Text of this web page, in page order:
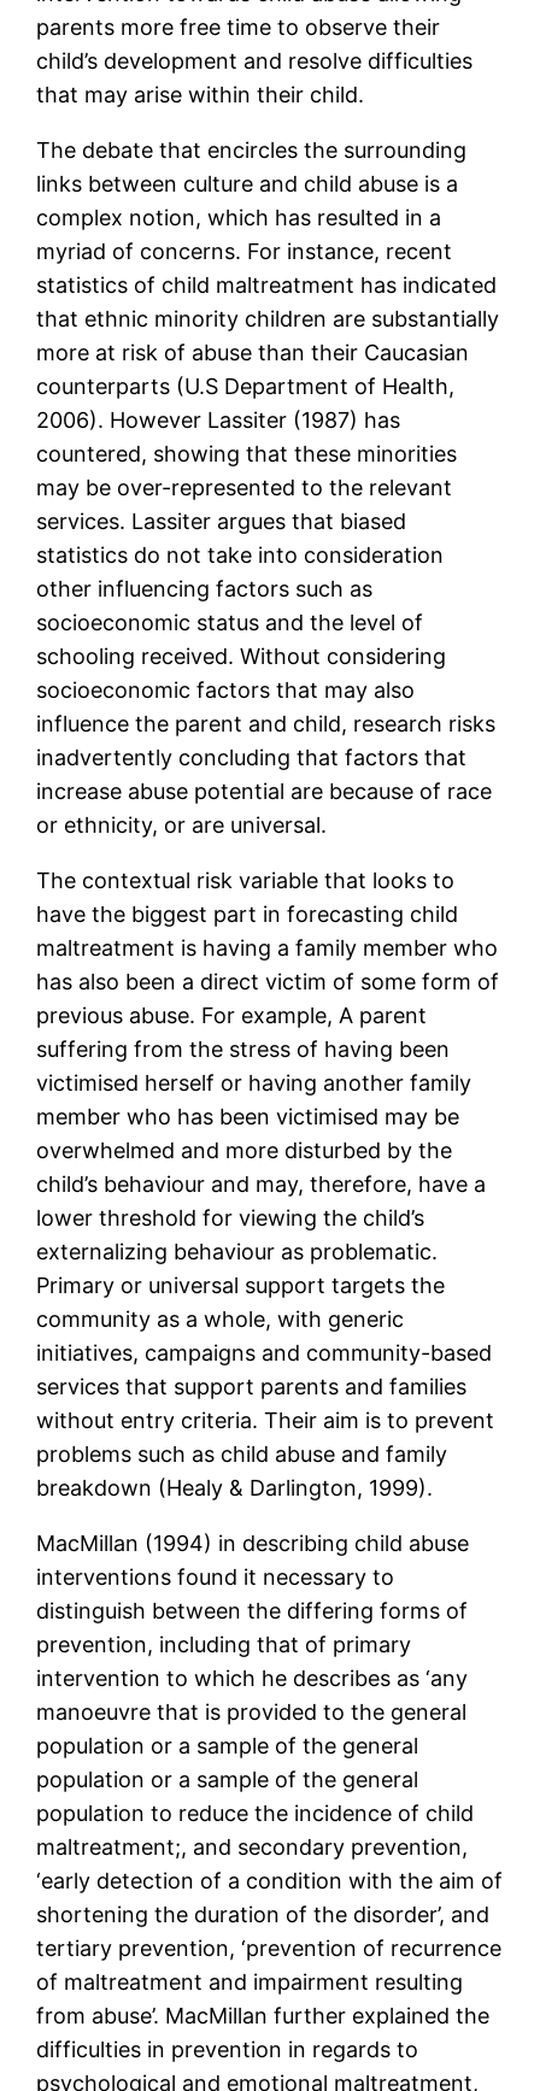
parents more free time to observe their
child’s development and resolve difficulties
that may arise within their child.
The debate that encircles the surrounding
links between culture and child abuse is a
complex notion, which has resulted in a
myriad of concerns. For instance, recent
statistics of child maltreatment has indicated
that ethnic minority children are substantially
more at risk of abuse than their Caucasian
counterparts (U.S Department of Health,
2006). However Lassiter (1987) has
countered, showing that these minorities
may be over-represented to the relevant
services. Lassiter argues that biased
statistics do not take into consideration
other influencing factors such as
socioeconomic status and the level of
schooling received. Without considering
socioeconomic factors that may also
influence the parent and child, research risks
inadvertently concluding that factors that
increase abuse potential are because of race
or ethnicity, or are universal.
The contextual risk variable that looks to
have the biggest part in forecasting child
maltreatment is having a family member who
has also been a direct victim of some form of
previous abuse. For example, A parent
suffering from the stress of having been
victimised herself or having another family
member who has been victimised may be
overwhelmed and more disturbed by the
child’s behaviour and may, therefore, have a
lower threshold for viewing the child’s
externalizing behaviour as problematic.
Primary or universal support targets the
community as a whole, with generic
initiatives, campaigns and community-based
services that support parents and families
without entry criteria. Their aim is to prevent
problems such as child abuse and family
breakdown (Healy & Darlington, 1999).
MacMillan (1994) in describing child abuse
interventions found it necessary to
distinguish between the differing forms of
prevention, including that of primary
intervention to which he describes as ‘any
manoeuvre that is provided to the general
population or a sample of the general
population or a sample of the general
population to reduce the incidence of child
maltreatment;, and secondary prevention,
‘early detection of a condition with the aim of
shortening the duration of the disorder’, and
tertiary prevention, ‘prevention of recurrence
of maltreatment and impairment resulting
from abuse’. MacMillan further explained the
difficulties in prevention in regards to
psychological and emotional maltreatment,